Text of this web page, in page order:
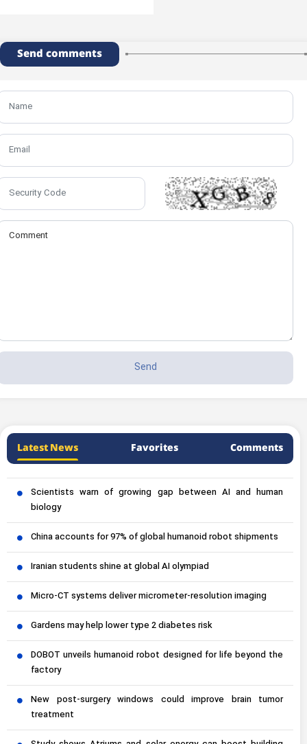
Send comments
Latest News Favorites Comments
Scientists warn of growing gap between AI and human
biology
China accounts for 97% of global humanoid robot shipments
Iranian students shine at global AI olympiad
Micro-CT systems deliver micrometer-resolution imaging
Gardens may help lower type 2 diabetes risk
DOBOT unveils humanoid robot designed for life beyond the
factory
New post-surgery windows could improve brain tumor
treatment